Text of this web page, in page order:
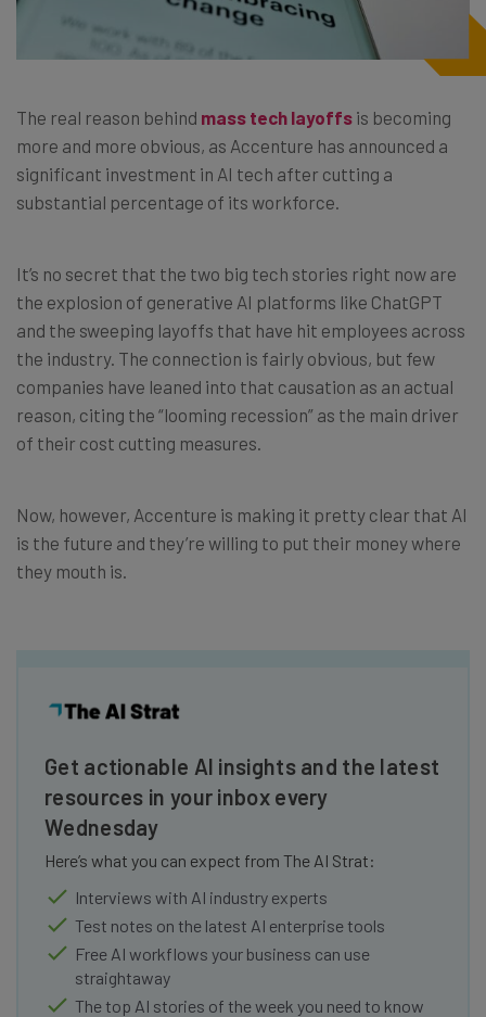
The real reason behind mass tech layoffs is becoming
more and more obvious, as Accenture has announced a
significant investment in AI tech after cutting a
substantial percentage of its workforce.
It’s no secret that the two big tech stories right now are
the explosion of generative AI platforms like ChatGPT
and the sweeping layoffs that have hit employees across
the industry. The connection is fairly obvious, but few
companies have leaned into that causation as an actual
reason, citing the “looming recession” as the main driver
of their cost cutting measures.
Now, however, Accenture is making it pretty clear that AI
is the future and they’re willing to put their money where
they mouth is.
Get actionable AI insights and the latest
resources in your inbox every
Wednesday
Here’s what you can expect from The AI Strat:
Interviews with AI industry experts
Test notes on the latest AI enterprise tools
Free AI workflows your business can use
straightaway
The top AI stories of the week you need to know